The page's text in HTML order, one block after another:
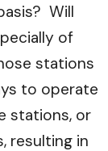
Will
of
stations
to operate
stations, or
resulting in